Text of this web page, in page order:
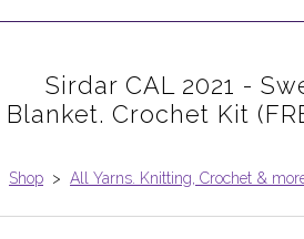
Sirdar CAL 2021 -
Blanket. Crochet Kit
Shop > All Yarns. Knitting, Crochet &